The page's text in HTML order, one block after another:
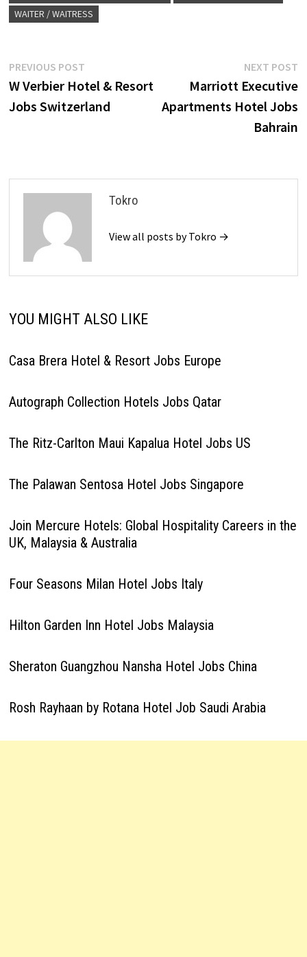
WAITER / WAITRESS
Post
navigation
PREVIOUS POSTPrevious
post:
W Verbier Hotel & Resort
Jobs Switzerland
NEXT POST
Marriott Executive
Apartments Hotel Jobs
Bahrain
Tokro
View all posts by Tokro →
YOU MIGHT ALSO LIKE
Casa Brera Hotel & Resort Jobs Europe
Autograph Collection Hotels Jobs Qatar
The Ritz-Carlton Maui Kapalua Hotel Jobs US
The Palawan Sentosa Hotel Jobs Singapore
Join Mercure Hotels: Global Hospitality Careers in the
UK, Malaysia & Australia
Four Seasons Milan Hotel Jobs Italy
Hilton Garden Inn Hotel Jobs Malaysia
Sheraton Guangzhou Nansha Hotel Jobs China
Rosh Rayhaan by Rotana Hotel Job Saudi Arabia